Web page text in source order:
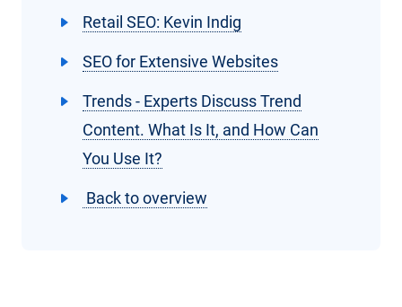
Retail SEO: Kevin Indig
SEO for Extensive Websites
Trends - Experts Discuss Trend
Content. What Is It, and How Can
You Use It?
Back to overview